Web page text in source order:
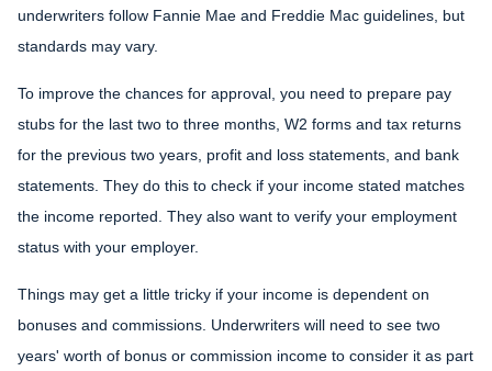
underwriters follow Fannie Mae and Freddie Mac guidelines, but
standards may vary.
To improve the chances for approval, you need to prepare pay
stubs for the last two to three months, W2 forms and tax returns
for the previous two years, profit and loss statements, and bank
statements. They do this to check if your income stated matches
the income reported. They also want to verify your employment
status with your employer.
Things may get a little tricky if your income is dependent on
bonuses and commissions. Underwriters will need to see two
years' worth of bonus or commission income to consider it as part